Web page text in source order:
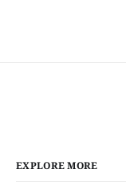
EXPLORE MORE